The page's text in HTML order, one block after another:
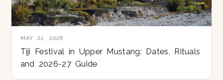
MAY 21, 2026
Tiji Festival in Upper Mustang: Dates, Rituals
and 2026-27 Guide